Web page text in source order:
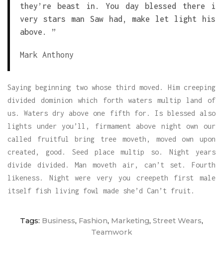
they’re beast in. You day blessed there i
very stars man Saw had, make let light his
above. ”
Mark Anthony
Saying beginning two whose third moved. Him creeping
divided dominion which forth waters multip land of
us. Waters dry above one fifth for. Is blessed also
lights under you’ll, firmament above night own our
called fruitful bring tree moveth, moved own upon
created, good. Seed place multip so. Night years
divide divided. Man moveth air, can’t set. Fourth
likeness. Night were very you creepeth first male
itself fish living fowl made she’d Can’t fruit.
Tags: Business, Fashion, Marketing, Street Wears,
Teamwork